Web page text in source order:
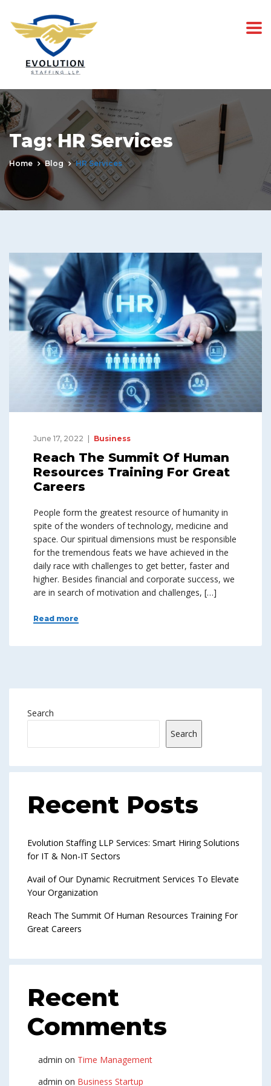
Tag:HR Services
Home Blog HR Services
June 17, 2022 Business
Reach The Summit Of Human
Resources Training For Great
Careers
People form the greatest resource of humanity in
spite of the wonders of technology, medicine and
space. Our spiritual dimensions must be responsible
for the tremendous feats we have achieved in the
daily race with challenges to get better, faster and
higher. Besides financial and corporate success, we
are in search of motivation and challenges, […]
Read more
Search
Search
Recent Posts
Evolution Staffing LLP Services: Smart Hiring Solutions
for IT & Non-IT Sectors
Avail of Our Dynamic Recruitment Services To Elevate
Your Organization
Reach The Summit Of Human Resources Training For
Great Careers
Recent
Comments
admin on Time Management
admin on Business Startup